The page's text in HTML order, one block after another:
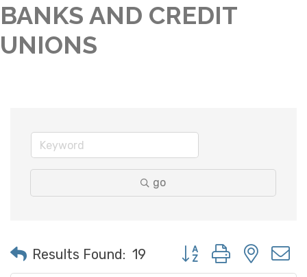
BANKS AND CREDIT
UNIONS
go
Results Found: 19 Button group with